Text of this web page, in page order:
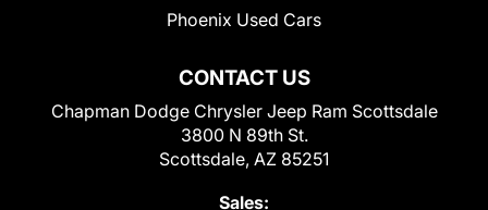
CONTACT US
Chapman Dodge Chrysler Jeep Ram Scottsdale
3800 N 89th St.
Scottsdale, AZ 85251
Sales:
Phoenix Used Cars